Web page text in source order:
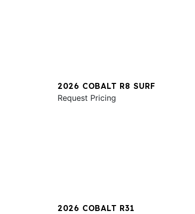
2026 COBALT R8 SURF
Request Pricing
2026 COBALT R31